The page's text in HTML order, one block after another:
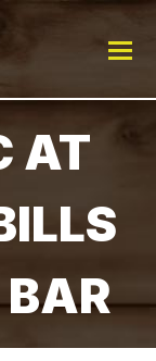
AT